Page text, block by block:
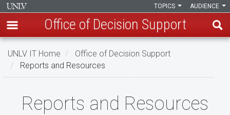
Skip
main
AUDIENCE
TOPICS
Office of Decision Support
UNLV IT Home
Office of Decision Support
Reports and Resources
Reports
Reports and Resources